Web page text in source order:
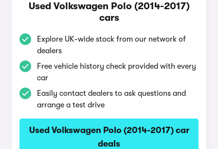
Used Volkswagen Polo (2014-2017)
cars
Explore UK-wide stock from our network of
dealers
Free vehicle history check provided with every
car
Easily contact dealers to ask questions and
arrange a test drive
Used Volkswagen Polo (2014-2017) car
deals